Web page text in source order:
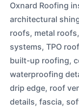
Oxnard Roofing
architectural
roofs, metal
systems, TPO
built-up roofing,
waterproofing
drip edge, roof
details, fascia,